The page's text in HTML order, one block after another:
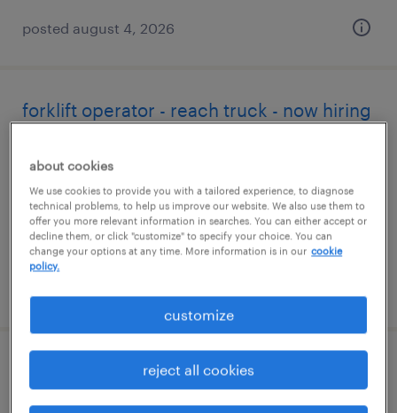
posted august 4, 2026
forklift operator - reach truck - now hiring
$22 per hour
forklift operator - reach truck - now hiring
about cookies
We use cookies to provide you with a tailored experience, to diagnose
technical problems, to help us improve our website. We also use them to
offer you more relevant information in searches. You can either accept or
decline them, or click "customize" to specify your choice. You can
change your options at any time. More information is in our cookie
policy.
customize
reject all cookies